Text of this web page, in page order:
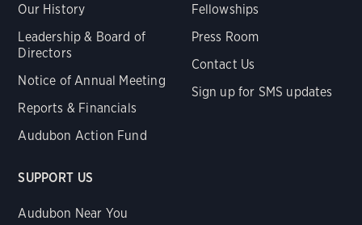
Our History
Leadership & Board of
Directors
Notice of Annual Meeting
Reports & Financials
Audubon Action Fund
Fellowships
Press Room
Contact Us
Sign up for SMS updates
SUPPORT US
Audubon Near You